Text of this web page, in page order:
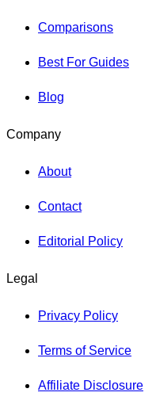
Comparisons
Best For Guides
Blog
Company
About
Contact
Editorial Policy
Legal
Privacy Policy
Terms of Service
Affiliate Disclosure